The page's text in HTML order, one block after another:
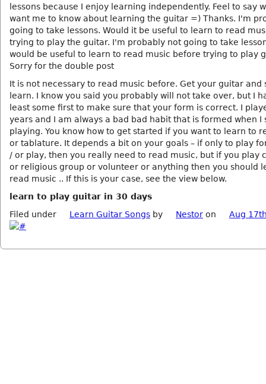
lessons because I enjoy learning independently. Feel to say
want me to know about learning the guitar =) Thanks. I'm
going to take lessons. Would it be useful to learn to read
trying to play the guitar. I'm probably not going to take
would be useful to learn to read music before trying to play
Sorry for the double post
It is not necessary to read music before. Get your guitar and
learn. I know you said you probably will not take over, but I
least some first to make sure that your form is correct. I
years and I am always a bad bad habit that is formed when I
playing. You know how to get started if you want to learn to
or tablature. It depends a bit on your goals – if only to play
/ or play, then you really need to read music, but if you play
or religious group or volunteer or anything then you should
read music .. If this is your case, see the view below.
learn to play guitar in 30 days
Filed under
Learn Guitar Songs by Nestor on Aug